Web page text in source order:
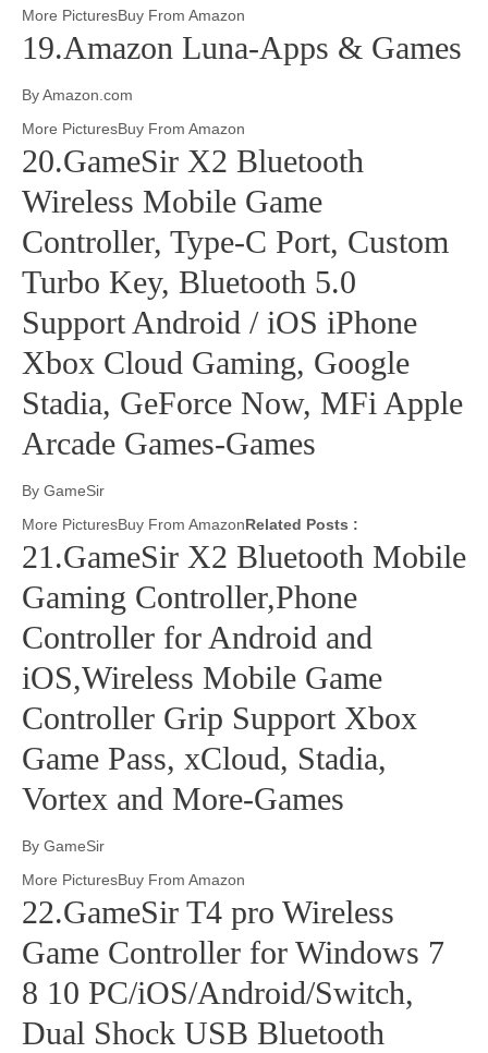
More PicturesBuy From Amazon
19.Amazon Luna-Apps & Games
By Amazon.com
More PicturesBuy From Amazon
20.GameSir X2 Bluetooth
Wireless Mobile Game
Controller, Type-C Port, Custom
Turbo Key, Bluetooth 5.0
Support Android / iOS iPhone
Xbox Cloud Gaming, Google
Stadia, GeForce Now, MFi Apple
Arcade Games-Games
By GameSir
More PicturesBuy From AmazonRelated Posts :
21.GameSir X2 Bluetooth Mobile
Gaming Controller,Phone
Controller for Android and
iOS,Wireless Mobile Game
Controller Grip Support Xbox
Game Pass, xCloud, Stadia,
Vortex and More-Games
By GameSir
More PicturesBuy From Amazon
22.GameSir T4 pro Wireless
Game Controller for Windows 7
8 10 PC/iOS/Android/Switch,
Dual Shock USB Bluetooth